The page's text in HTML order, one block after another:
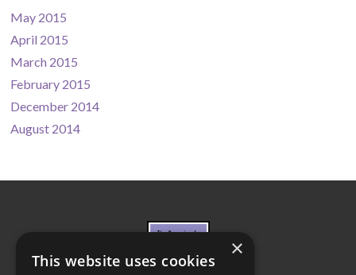
May 2015
April 2015
March 2015
February 2015
December 2014
August 2014
×
This website uses cookies